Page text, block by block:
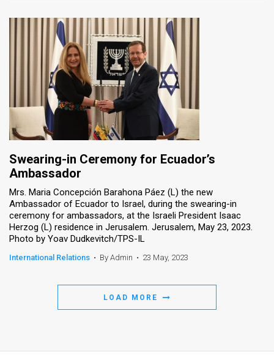
Swearing-in Ceremony for Ecuador’s
Ambassador
Mrs. Maria Concepción Barahona Páez (L) the new
Ambassador of Ecuador to Israel, during the swearing-in
ceremony for ambassadors, at the Israeli President Isaac
Herzog (L) residence in Jerusalem. Jerusalem, May 23, 2023.
Photo by Yoav Dudkevitch/TPS-IL
International Relations • By Admin • 23 May, 2023
LOAD MORE